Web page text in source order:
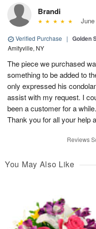
Brandi
Verified Purchase | Golden
Amityville, NY
The piece we purchased
something to be added to
only expressed his
assist with my request. I
been a customer for a
Thank you for all your help
Reviews
You May Also Like